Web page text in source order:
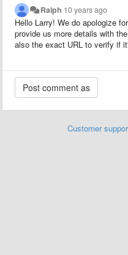
Ralph 10 years ago
Hello Larry! We do apologize
provide us more details with
also the exact URL to verify if
Customer